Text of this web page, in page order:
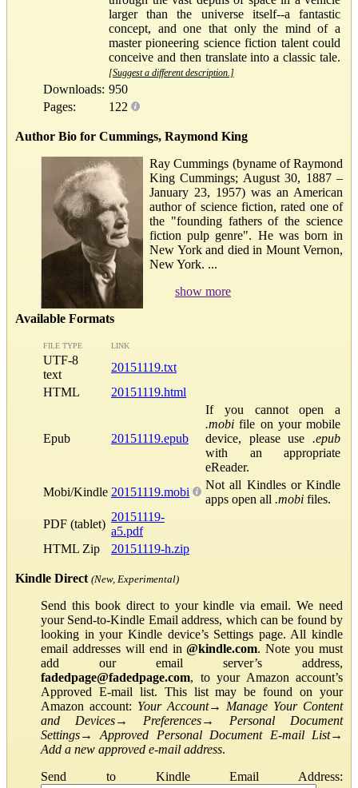
larger than the universe itself--a fantastic
concept, and one that only the mind of a
master pioneering science fiction talent could
conceive and then translate into a classic tale.
[Suggest a different description.]
Downloads: 950
Pages:
122
Author Bio for Cummings, Raymond King
Ray Cummings (byname of Raymond
King Cummings; August 30, 1887 –
January 23, 1957) was an American
author of science fiction, rated one of
the "founding fathers of the science
fiction pulp genre". He was born in
New York and died in Mount Vernon,
New York. ...
show more
Available Formats
FILE TYPE LINK
UTF-8
text
20151119.txt
HTML
20151119.html
Epub 20151119.epub
If you cannot open a
.mobi file on your mobile
device, please use .epub
with an appropriate
eReader.
Mobi/Kindle 20151119.mobi
Not all Kindles or Kindle
apps open all .mobi files.
PDF (tablet)
20151119-
a5.pdf
HTML Zip
20151119-h.zip
Kindle Direct (New, Experimental)
Send this book direct to your kindle via email. We need
your Send-to-Kindle Email address, which can be found by
looking in your Kindle device’s Settings page. All kindle
email addresses will end in@kindle.com. Note you must
add our email server’s address,
fadedpage@fadedpage.com, to your Amazon account’s
Approved E-mail list. This list may be found on your
Amazon account: Your Account→ Manage Your Content
and Devices→ Preferences→ Personal Document
Settings→Approved Personal Document E-mail List→
Add a new approved e-mail address.
Send to Kindle Email Address: